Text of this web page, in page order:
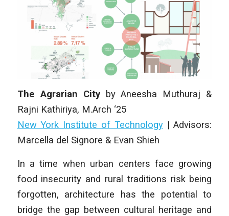
The Agrarian City by Aneesha Muthuraj &
Rajni Kathiriya, M.Arch ‘25
New York Institute of Technology|Advisors:
Marcella del Signore & Evan Shieh
In a time when urban centers face growing
food insecurity and rural traditions risk being
forgotten, architecture has the potential to
bridge the gap between cultural heritage and